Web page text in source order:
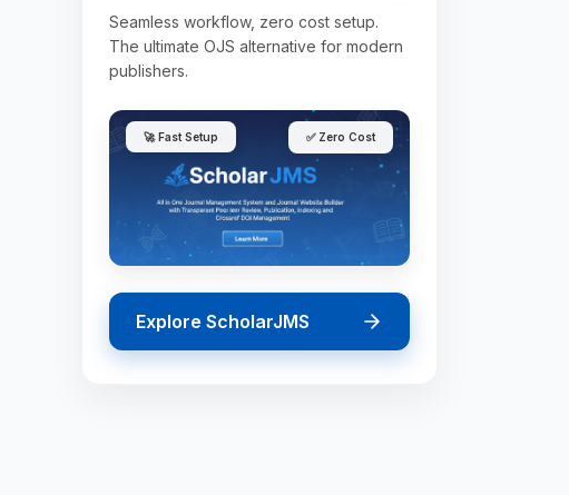
Seamless workflow, zero cost setup.
The ultimate OJS alternative for modern
publishers.
🚀 Fast Setup ✅ Zero Cost
Explore ScholarJMS